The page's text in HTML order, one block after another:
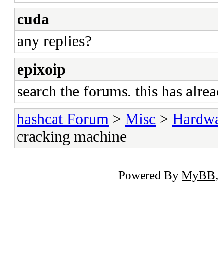
cuda
any replies?
epixoip
search the forums. this has
hashcat Forum > Misc >
cracking machine
Powered By MyBB